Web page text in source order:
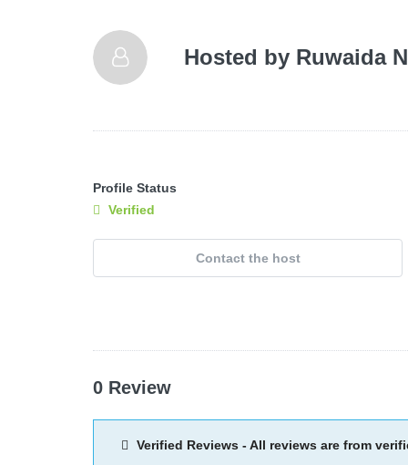
Hosted by Ruwaida
Profile Status
Verified
Contact the host
0 Review
Verified Reviews - All reviews are from